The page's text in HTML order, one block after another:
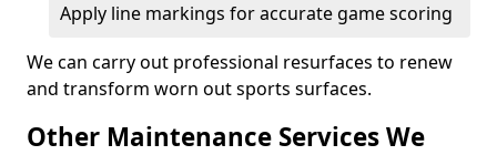
Apply line markings for accurate game scoring
We can carry out professional resurfaces to renew
and transform worn out sports surfaces.
Other Maintenance Services We